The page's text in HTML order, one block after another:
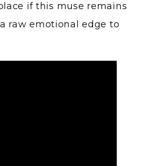
if this muse remains
raw emotional edge to